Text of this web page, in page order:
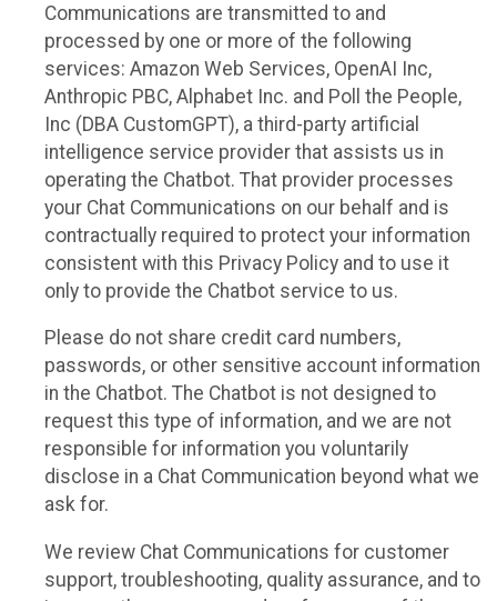
Communications are transmitted to and
processed by one or more of the following
services: Amazon Web Services, OpenAI Inc,
Anthropic PBC, Alphabet Inc. and Poll the People,
Inc (DBA CustomGPT), a third-party artificial
intelligence service provider that assists us in
operating the Chatbot. That provider processes
your Chat Communications on our behalf and is
contractually required to protect your information
consistent with this Privacy Policy and to use it
only to provide the Chatbot service to us.
Please do not share credit card numbers,
passwords, or other sensitive account information
in the Chatbot. The Chatbot is not designed to
request this type of information, and we are not
responsible for information you voluntarily
disclose in a Chat Communication beyond what we
ask for.
We review Chat Communications for customer
support, troubleshooting, quality assurance, and to